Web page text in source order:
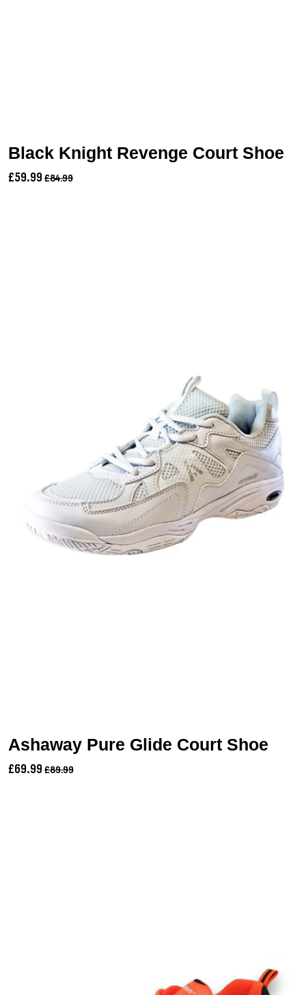
Black Knight Revenge Court Shoe
£59.99£84.99
Ashaway Pure Glide Court Shoe
£69.99£89.99